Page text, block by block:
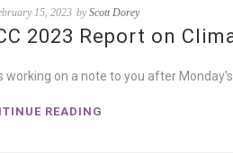
15, 2023 byScott Dorey
2023 Report on
working on a note to you after
READING